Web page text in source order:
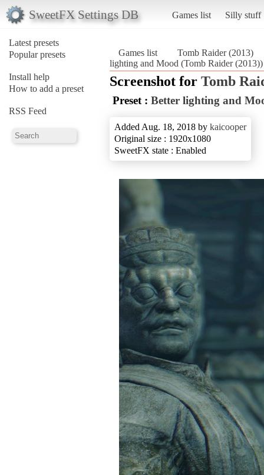
SweetFX Settings DB Games list Silly stuff
Latest presets
Popular presets
Install help
How to add a preset
RSS Feed
Games list
Tomb Raider (2013)
lighting and Mood (Tomb Raider (2013))
Screenshot for Tomb
Preset : Better lighting and
Added Aug. 18, 2018 by kaicooper
Original size : 1920x1080
SweetFX state : Enabled